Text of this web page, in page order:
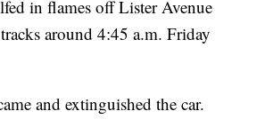
in flames off Lister Avenue
around 4:45 a.m. Friday
and extinguished the car.